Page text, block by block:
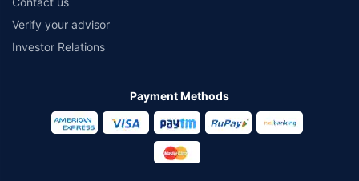
Verify your advisor
Investor Relations
Payment Methods